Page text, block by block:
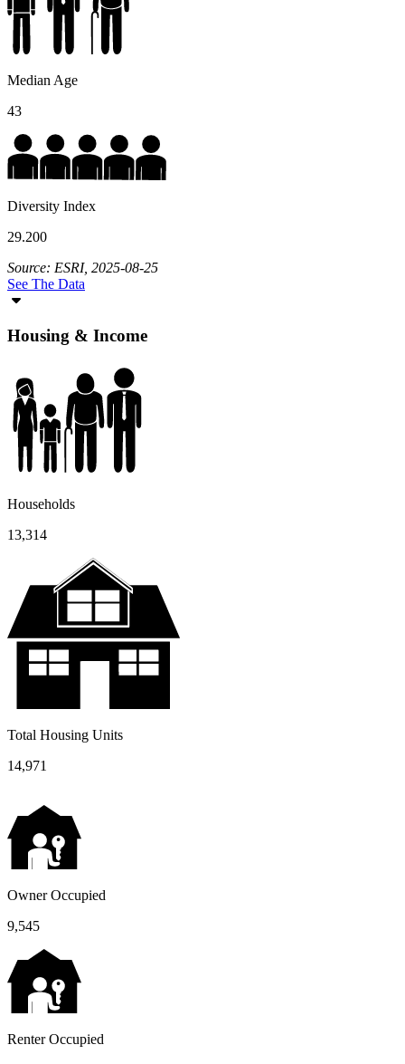
Median Age
43
Diversity Index
29.200
Source: ESRI, 2025-08-25
See The Data
Housing & Income
Households
13,314
Total Housing Units
14,971
Owner Occupied
9,545
Renter Occupied